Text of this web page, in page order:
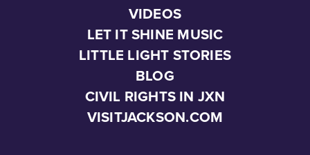
VIDEOS
LET IT SHINE MUSIC
LITTLE LIGHT STORIES
BLOG
CIVIL RIGHTS IN JXN
VISITJACKSON.COM